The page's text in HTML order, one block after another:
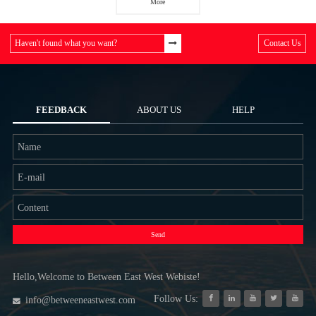
Haven't found what you want? Contact Us
FEEDBACK ABOUT US HELP
Send
Hello,Welcome to Between East West Webiste!
info@betweeneastwest.com Follow Us: